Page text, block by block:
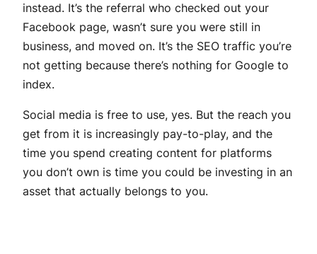
instead. It’s the referral who checked out your
Facebook page, wasn’t sure you were still in
business, and moved on. It’s the SEO traffic you’re
not getting because there’s nothing for Google to
index.
Social media is free to use, yes. But the reach you
get from it is increasingly pay-to-play, and the
time you spend creating content for platforms
you don’t own is time you could be investing in an
asset that actually belongs to you.